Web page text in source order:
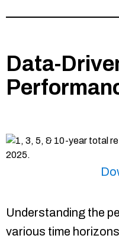
Data-
Understanding the
various time